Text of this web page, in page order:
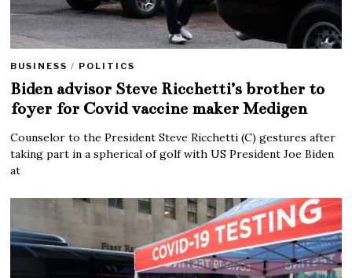
BUSINESS / POLITICS
Biden advisor Steve Ricchetti’s brother to
foyer for Covid vaccine maker Medigen
Counselor to the President Steve Ricchetti (C) gestures after
taking part in a spherical of golf with US President Joe Biden
at